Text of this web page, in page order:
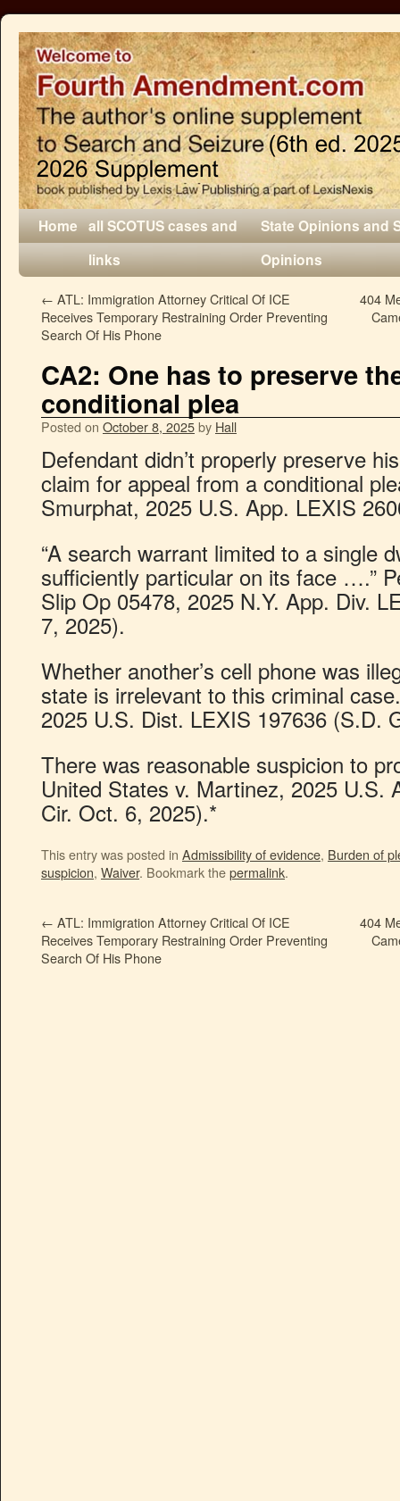
Home all SCOTUS cases and
links
State Opinions and
Opinions
← ATL: Immigration Attorney Critical Of ICE
Receives Temporary Restraining Order Preventing
Search Of His Phone
404
CA2: One has to preserve
conditional plea
Posted on October 8, 2025by Hall
Defendant didn’t properly preserve
claim for appeal from a conditional
Smurphat, 2025 U.S. App. LEXIS
“A search warrant limited to a single
sufficiently particular on its face ….”
Slip Op 05478, 2025 N.Y. App. Div.
7, 2025).
Whether another’s cell phone was
state is irrelevant to this criminal
2025 U.S. Dist. LEXIS 197636 (S.D.
There was reasonable suspicion to
United States v. Martinez, 2025 U.S.
Cir. Oct. 6, 2025).*
This entry was posted in Admissibility of evidence, Burden of
suspicion, Waiver. Bookmark thepermalink.
← ATL: Immigration Attorney Critical Of ICE
Receives Temporary Restraining Order Preventing
Search Of His Phone
404